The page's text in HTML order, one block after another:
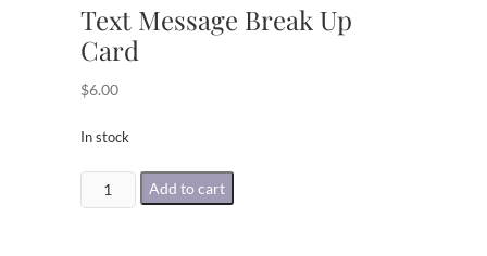
Text Message Break Up
Card
$6.00
In stock
Text
Message
Add to cart